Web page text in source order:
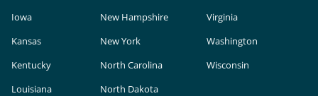
Iowa
Kansas
Kentucky
Louisiana
New Hampshire
New York
North Carolina
North Dakota
Virginia
Washington
Wisconsin